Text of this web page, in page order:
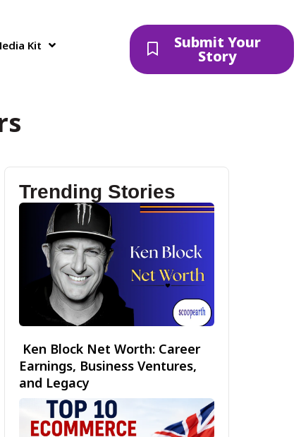
Kit Submit Your
Story
Trending Stories
Ken Block Net Worth: Career
Earnings, Business Ventures,
and Legacy